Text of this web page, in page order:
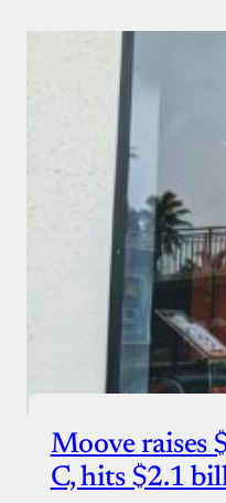
Moove raises
C, hits $2.1